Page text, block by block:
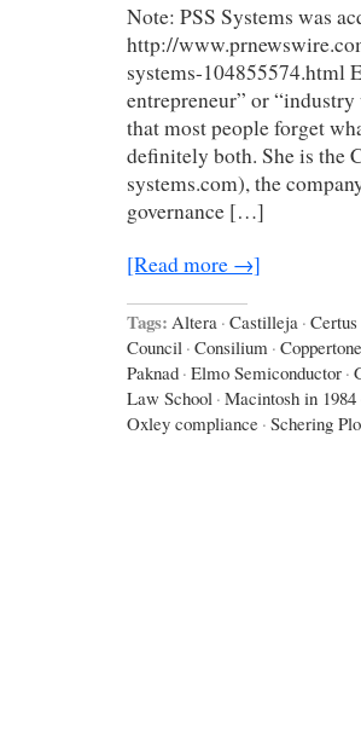
Note: PSS Systems was
http://
systems-104855574.html
entrepreneur” or
that most people forget
definitely both. She is the
systems.com), the
governance […]
[Read more →]
Tags: Altera · Castilleja · Certus
Council · Consilium · Coppertone
Paknad · Elmo Semiconductor ·
Law School · Macintosh in 1984
Oxley compliance · Schering